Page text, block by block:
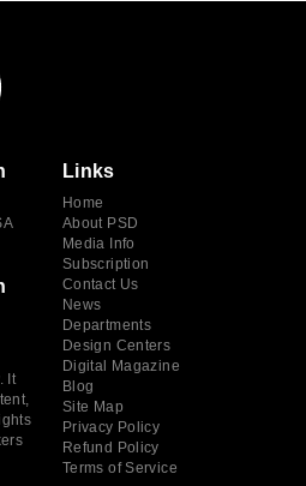
It
Links
Home
About PSD
Media Info
Subscription
Contact Us
News
Departments
Design Centers
Digital Magazine
Blog
Site Map
Privacy Policy
Refund Policy
Terms of Service